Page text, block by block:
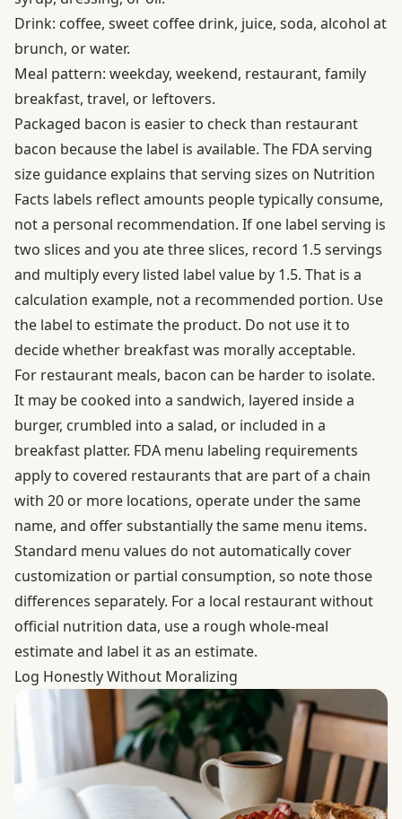
Drink: coffee, sweet coffee drink, juice, soda, alcohol at
brunch, or water.
Meal pattern: weekday, weekend, restaurant, family
breakfast, travel, or leftovers.
Packaged bacon is easier to check than restaurant
bacon because the label is available. The FDA serving
size guidance explains that serving sizes on Nutrition
Facts labels reflect amounts people typically consume,
not a personal recommendation. If one label serving is
two slices and you ate three slices, record 1.5 servings
and multiply every listed label value by 1.5. That is a
calculation example, not a recommended portion. Use
the label to estimate the product. Do not use it to
decide whether breakfast was morally acceptable.
For restaurant meals, bacon can be harder to isolate.
It may be cooked into a sandwich, layered inside a
burger, crumbled into a salad, or included in a
breakfast platter. FDA menu labeling requirements
apply to covered restaurants that are part of a chain
with 20 or more locations, operate under the same
name, and offer substantially the same menu items.
Standard menu values do not automatically cover
customization or partial consumption, so note those
differences separately. For a local restaurant without
official nutrition data, use a rough whole-meal
estimate and label it as an estimate.
Log Honestly Without Moralizing